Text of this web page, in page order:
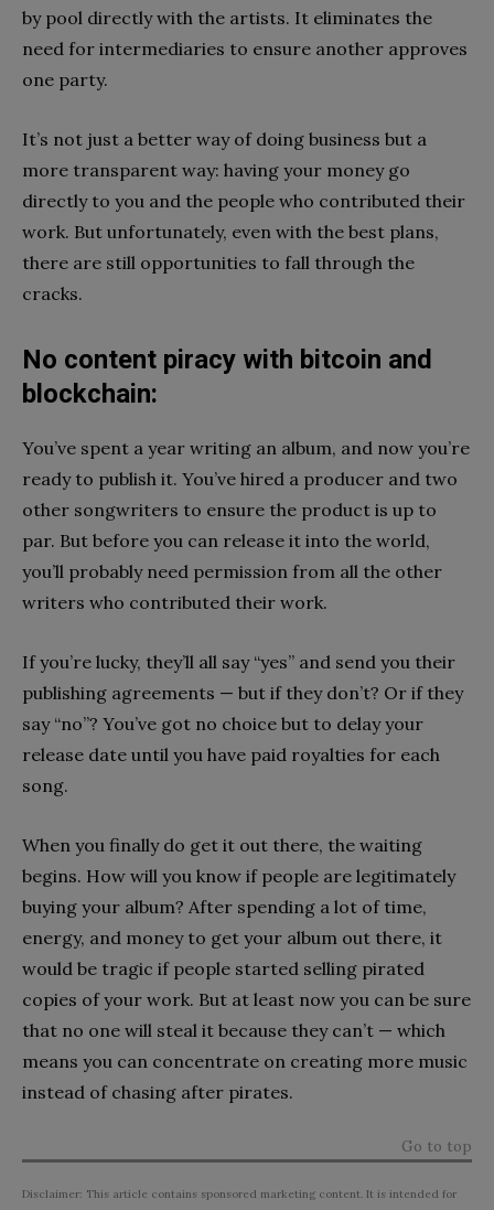
by pool directly with the artists. It eliminates the
need for intermediaries to ensure another approves
one party.
It’s not just a better way of doing business but a
more transparent way: having your money go
directly to you and the people who contributed their
work. But unfortunately, even with the best plans,
there are still opportunities to fall through the
cracks.
No content piracy with bitcoin and
blockchain:
You’ve spent a year writing an album, and now you’re
ready to publish it. You’ve hired a producer and two
other songwriters to ensure the product is up to
par. But before you can release it into the world,
you’ll probably need permission from all the other
writers who contributed their work.
If you’re lucky, they’ll all say “yes” and send you their
publishing agreements — but if they don’t? Or if they
say “no”? You’ve got no choice but to delay your
release date until you have paid royalties for each
song.
When you finally do get it out there, the waiting
begins. How will you know if people are legitimately
buying your album? After spending a lot of time,
energy, and money to get your album out there, it
would be tragic if people started selling pirated
copies of your work. But at least now you can be sure
that no one will steal it because they can’t — which
means you can concentrate on creating more music
instead of chasing after pirates.
Go to top
Disclaimer: This article contains sponsored marketing content. It is intended for